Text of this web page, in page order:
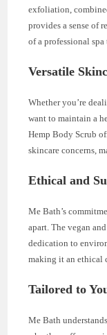
exfoliation,
provides a sense of
of a professional spa
Versatile
Whether you’re
want to maintain a
Hemp Body Scrub
skincare concerns,
Ethical and
Me Bath’s
apart. The vegan
dedication to
making it an ethical
Tailored to
Me Bath